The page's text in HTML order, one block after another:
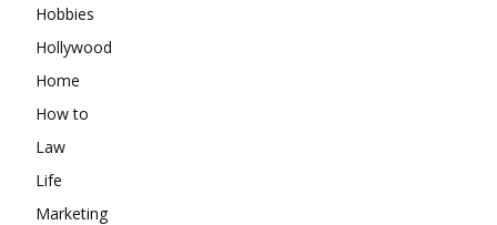
Hobbies
Hollywood
Home
How to
Law
Life
Marketing